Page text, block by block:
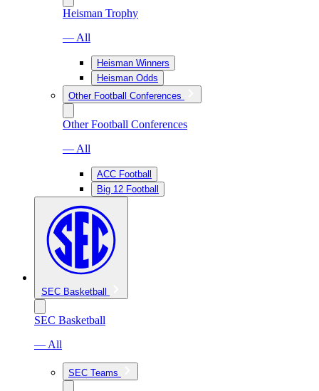
Heisman Trophy
— All
Heisman Winners
Heisman Odds
Other Football Conferences
Other Football Conferences
— All
ACC Football
Big 12 Football
SEC Basketball
SEC Basketball
— All
SEC Teams